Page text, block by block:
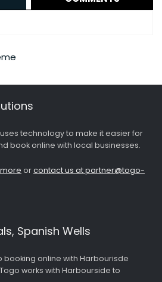
technology to make it easier for
book online with local businesses.
orcontact us at partner@togo-
Spanish Wells
online with Harbourisde
works with Harbourside to